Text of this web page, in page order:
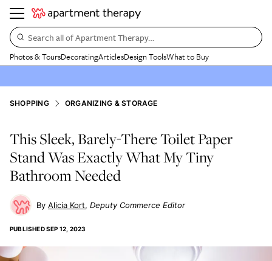
Search all of Apartment Therapy…
Photos & ToursDecoratingArticlesDesign ToolsWhat to Buy
SHOPPING ORGANIZING & STORAGE
This Sleek, Barely-There Toilet Paper
Stand Was Exactly What My Tiny
Bathroom Needed
Alicia Kort Deputy Commerce Editor
PUBLISHEDSEP 12, 2023